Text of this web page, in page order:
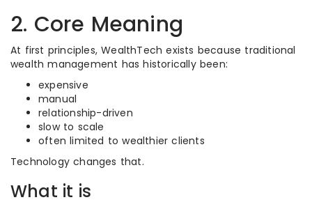
2. Core Meaning
At first principles, WealthTech exists because traditional
wealth management has historically been:
expensive
manual
relationship-driven
slow to scale
often limited to wealthier clients
Technology changes that.
What it is